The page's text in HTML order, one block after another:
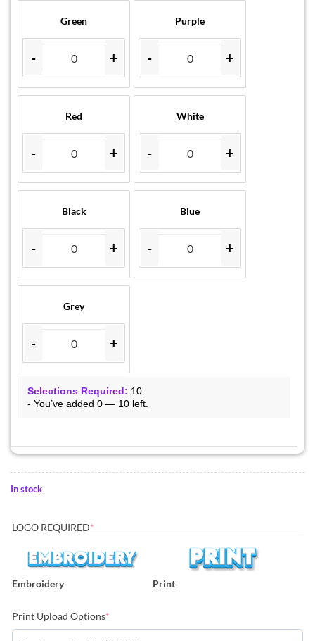
Green
- +
Purple
- +
Red
- +
White
- +
Black
- +
Blue
- +
Grey
- +
Selections Required: 10
-You’ve added0 — 10 left.
In stock
LOGO REQUIRED*
Embroidery Print
Print Upload Options*